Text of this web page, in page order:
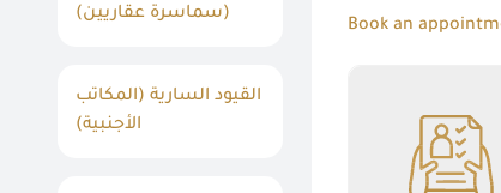
(سماسرة عقاريين)
القيود السارية (المكاتب
الأجنبية)
Book an
registration in
importers